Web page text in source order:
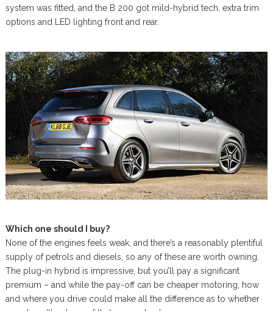
system was fitted, and the B 200 got mild-hybrid tech, extra trim
options and LED lighting front and rear.
Which one should I buy?
None of the engines feels weak, and there’s a reasonably plentiful
supply of petrols and diesels, so any of these are worth owning.
The plug-in hybrid is impressive, but you’ll pay a significant
premium – and while the pay-off can be cheaper motoring, how
and where you drive could make all the difference as to whether